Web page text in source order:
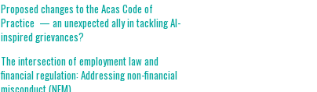
Proposed changes to the Acas Code of
Practice — an unexpected ally in tackling AI-
inspired grievances?
The intersection of employment law and
financial regulation: Addressing non-financial
misconduct (NFM)